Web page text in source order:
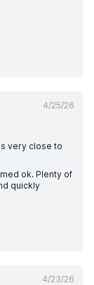
4/25/26
very close to
ok. Plenty of
quickly
4/23/26